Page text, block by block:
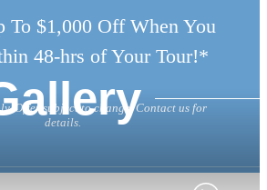
To $1,000 Off When You
48-hrs of Your Tour!*
Offer subject to change. Contact us for
details.